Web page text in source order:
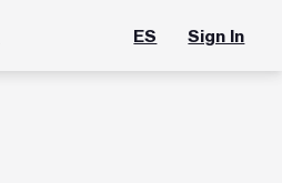
ES Sign In